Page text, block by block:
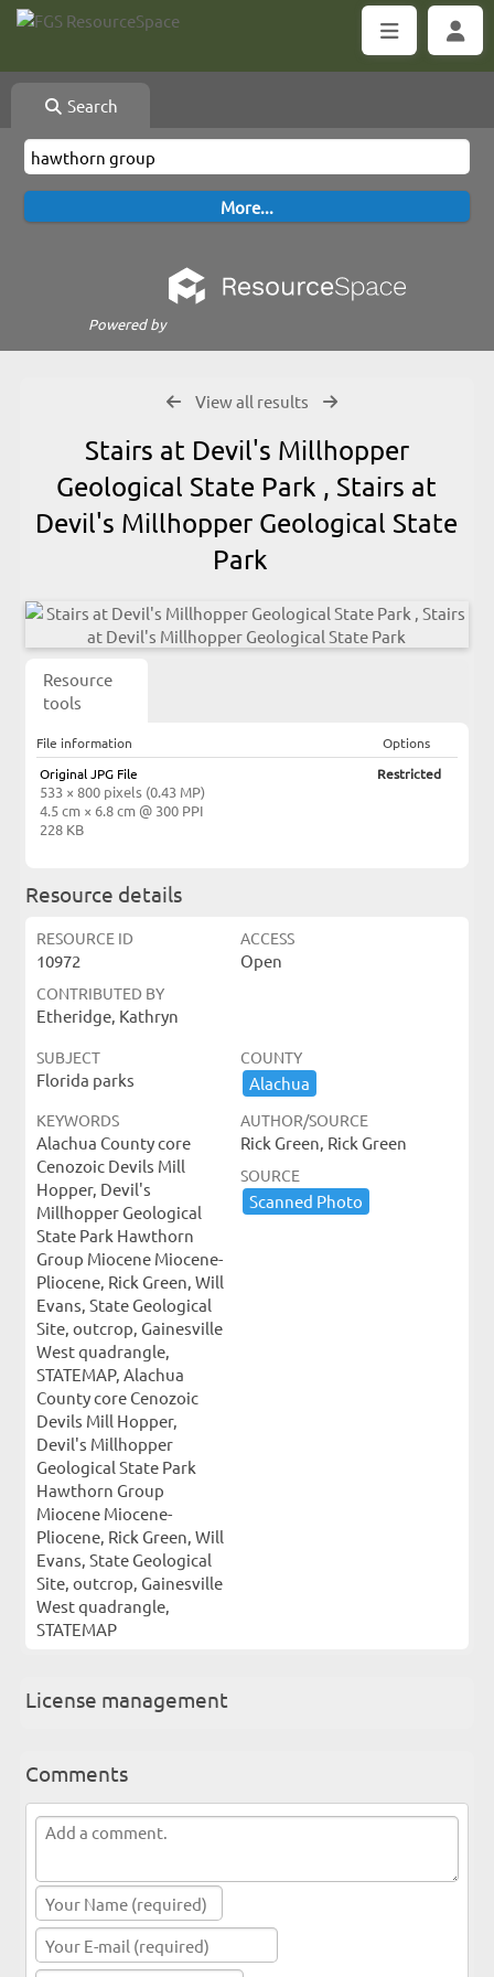
Search
Powered by
View all results
Stairs at Devil's Millhopper
Geological State Park , Stairs at
Devil's Millhopper Geological State
Park
Resource
tools
File information
Options
Original JPG File
533 × 800 pixels (0.43 MP)
4.5 cm × 6.8 cm @ 300 PPI
228 KB
Restricted
Resource details
RESOURCE ID
10972
ACCESS
Open
CONTRIBUTED BY
Etheridge, Kathryn
SUBJECT
Florida parks
COUNTY
Alachua
KEYWORDS
Alachua County core
Cenozoic Devils Mill
Hopper, Devil's
Millhopper Geological
State Park Hawthorn
Group Miocene Miocene-
Pliocene, Rick Green, Will
Evans, State Geological
Site, outcrop, Gainesville
West quadrangle,
STATEMAP, Alachua
County core Cenozoic
Devils Mill Hopper,
Devil's Millhopper
Geological State Park
Hawthorn Group
Miocene Miocene-
Pliocene, Rick Green, Will
Evans, State Geological
Site, outcrop, Gainesville
West quadrangle,
STATEMAP
AUTHOR/SOURCE
Rick Green, Rick Green
SOURCE
Scanned ​Photo
License management
Comments